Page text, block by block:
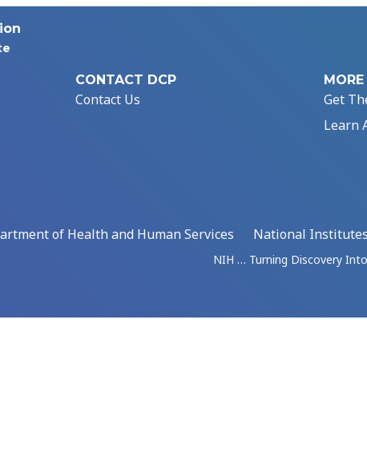
CONTACT DCP
Contact Us
Get
Learn
of Health and Human Services
National
NIH … Turning Discovery